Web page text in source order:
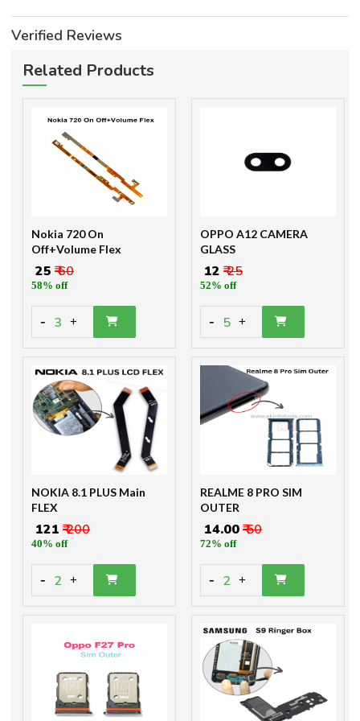
Verified Reviews
Related Products
Nokia 720 On
Off+Volume Flex
₹ 25 ₹ 60
58% off
- 3 +
OPPO A12 CAMERA
GLASS
₹ 12 ₹ 25
52% off
- 5 +
NOKIA 8.1 PLUS Main
FLEX
₹ 121 ₹ 200
40% off
- 2 +
REALME 8 PRO SIM
OUTER
₹ 14.00₹ 50
72% off
- 2 +